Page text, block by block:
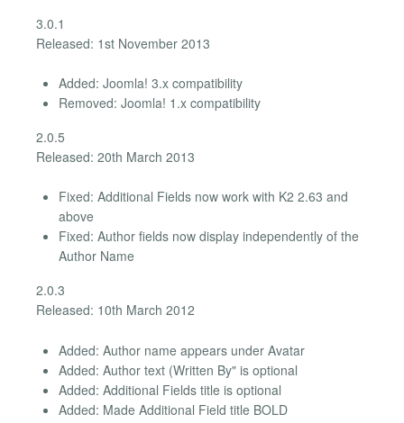
3.0.1
Released: 1st November 2013
Added: Joomla! 3.x compatibility
Removed: Joomla! 1.x compatibility
2.0.5
Released: 20th March 2013
Fixed: Additional Fields now work with K2 2.63 and
above
Fixed: Author fields now display independently of the
Author Name
2.0.3
Released: 10th March 2012
Added: Author name appears under Avatar
Added: Author text (Written By" is optional
Added: Additional Fields title is optional
Added: Made Additional Field title BOLD